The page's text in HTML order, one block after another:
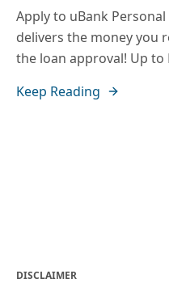
Apply to uBank
delivers the money you
the loan approval! Up to
Keep Reading
DISCLAIMER